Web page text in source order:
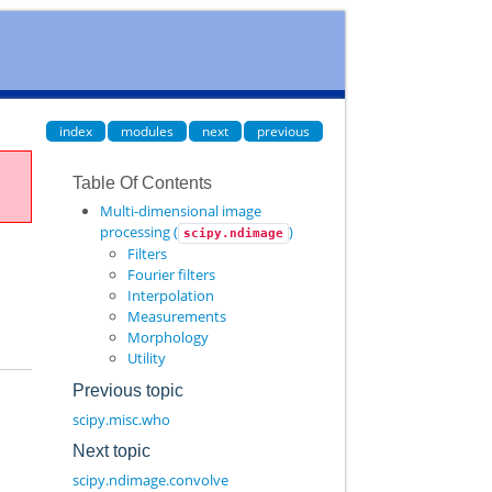
index modules next previous
Table Of Contents
Multi-dimensional image
processing ( scipy.ndimage )
Filters
Fourier filters
Interpolation
Measurements
Morphology
Utility
Previous topic
scipy.misc.who
Next topic
scipy.ndimage.convolve